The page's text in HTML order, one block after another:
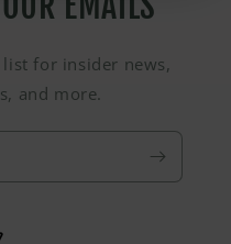
for insider news,
and more.